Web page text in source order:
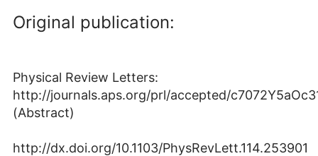
Original publication:
Physical Review Letters:
http://journals.aps.org/prl/accepted/
(Abstract)
http://dx.doi.org/10.1103/PhysRevLett.114.253901